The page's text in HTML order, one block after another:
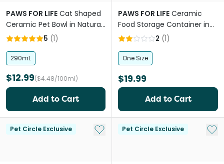
PAWS FOR LIFE Cat Shaped
Ceramic Pet Bowl in Natural
White
5 (1)
290mL
$12.99($4.48/100ml)
Add to Cart
PAWS FOR LIFE Ceramic
Food Storage Container in
Pink
2 (1)
One Size
$19.99
Add to Cart
Pet Circle Exclusive Add to My ListPet Circle Exclusive Add